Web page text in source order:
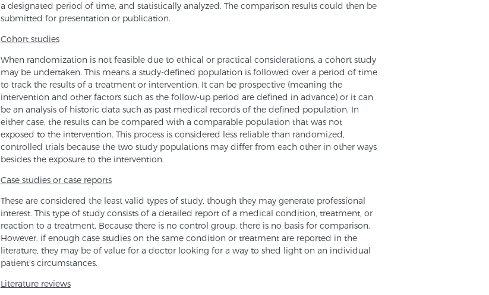
a designated period of time, and statistically analyzed. The comparison results could then be
submitted for presentation or publication.
Cohort studies
When randomization is not feasible due to ethical or practical considerations, a cohort study
may be undertaken. This means a study-defined population is followed over a period of time
to track the results of a treatment or intervention. It can be prospective (meaning the
intervention and other factors such as the follow-up period are defined in advance) or it can
be an analysis of historic data such as past medical records of the defined population. In
either case, the results can be compared with a comparable population that was not
exposed to the intervention. This process is considered less reliable than randomized,
controlled trials because the two study populations may differ from each other in other ways
besides the exposure to the intervention.
Case studies or case reports
These are considered the least valid types of study, though they may generate professional
interest. This type of study consists of a detailed report of a medical condition, treatment, or
reaction to a treatment. Because there is no control group, there is no basis for comparison.
However, if enough case studies on the same condition or treatment are reported in the
literature, they may be of value for a doctor looking for a way to shed light on an individual
patient’s circumstances.
Literature reviews